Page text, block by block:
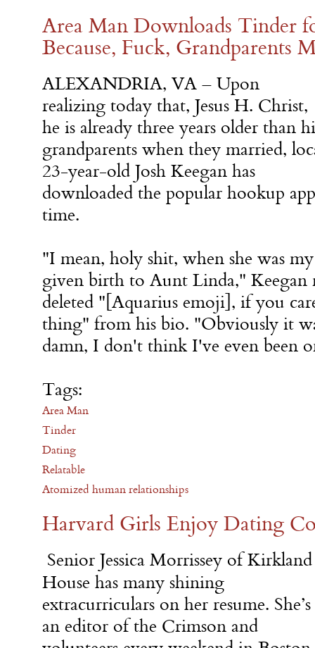
Area Man Downloads Tinder
Because, Fuck, Grandparents
ALEXANDRIA, VA – Upon
realizing today that, Jesus H. Christ,
he is already three years older than
grandparents when they married,
23-year-old Josh Keegan has
downloaded the popular hookup
time.
"I mean, holy shit, when she was
given birth to Aunt Linda," Keegan
deleted "[Aquarius emoji], if you
thing" from his bio. "Obviously it
damn, I don't think I've even been
Tags:
Area Man
Tinder
Dating
Relatable
Atomized human relationships
Harvard Girls Enjoy Dating
Senior Jessica Morrissey of Kirkland
House has many shining
extracurriculars on her resume. She’s
an editor of the Crimson and